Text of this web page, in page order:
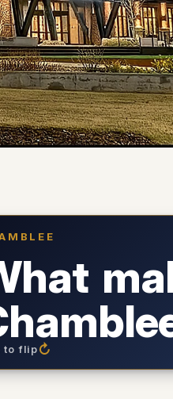
to flip ↻
business owner who fuels
downtown each summer:
densest international food
on Broad Street: dealers and